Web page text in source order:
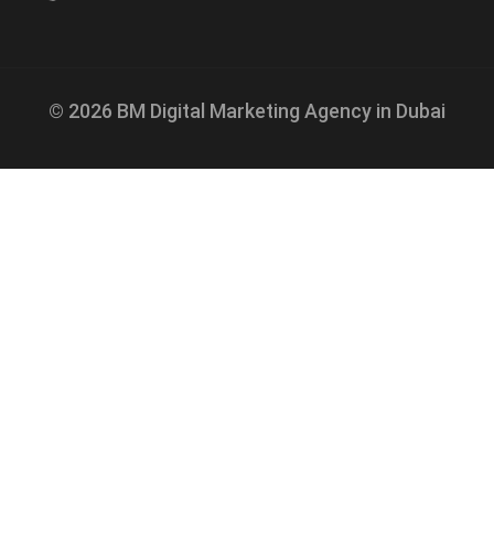
© 2026 BM Digital Marketing Agency in Dubai